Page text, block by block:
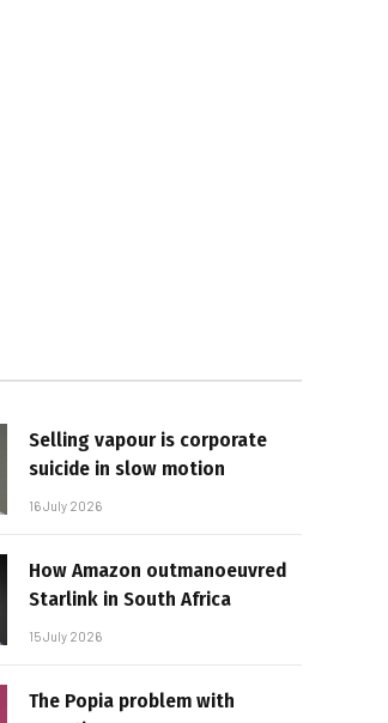
Selling vapour is corporate
suicide in slow motion
16 July 2026
How Amazon outmanoeuvred
Starlink in South Africa
15 July 2026
The Popia problem with